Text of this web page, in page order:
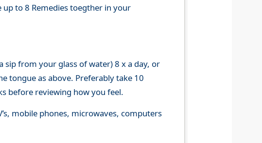
to 8 Remedies toegther in your
sip from your glass of water) 8 x a day, or
tongue as above. Preferably take 10
before reviewing how you feel.
mobile phones, microwaves, computers